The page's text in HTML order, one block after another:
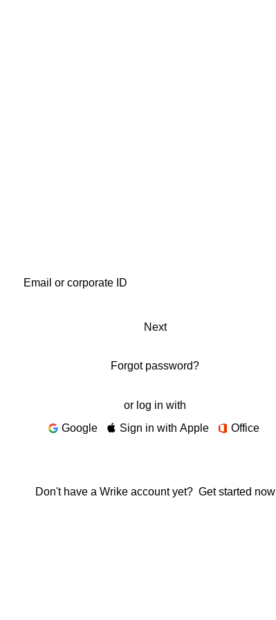
Next
Forgot password?
or log in with
Google
Sign in with Apple Office
Don't have a Wrike account yet? Get started now